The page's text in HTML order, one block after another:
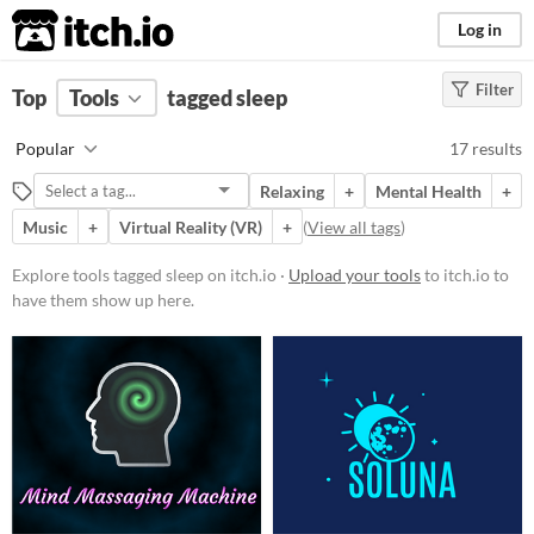
itch.io Log in
FILTER RESULTS (Clear)
sleep
Suggest description for this tag
Platform
Phone browser
Windows
macOS
Android
Filter
Top Tools tagged sleep
Popular 17 results
Relaxing + Mental Health
+
Music
+ Virtual Reality (VR) + (View all tags)
Explore tools tagged sleep on itch.io · Upload your toolsto itch.io to
have them show up here.